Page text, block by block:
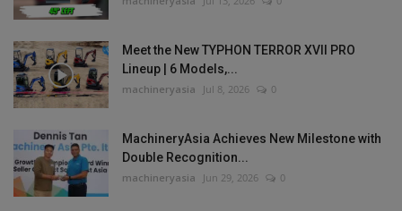
Meet the New TYPHON TERROR XVII PRO
Lineup | 6 Models,...
machineryasia Jul 8, 2026 0
MachineryAsia Achieves New Milestone with
Double Recognition...
machineryasia Jun 29, 2026 0